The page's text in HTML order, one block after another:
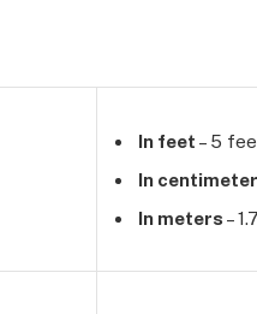
In feet – 5
In
In meters –